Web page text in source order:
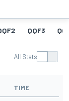
QQF3
All Stats
TIME